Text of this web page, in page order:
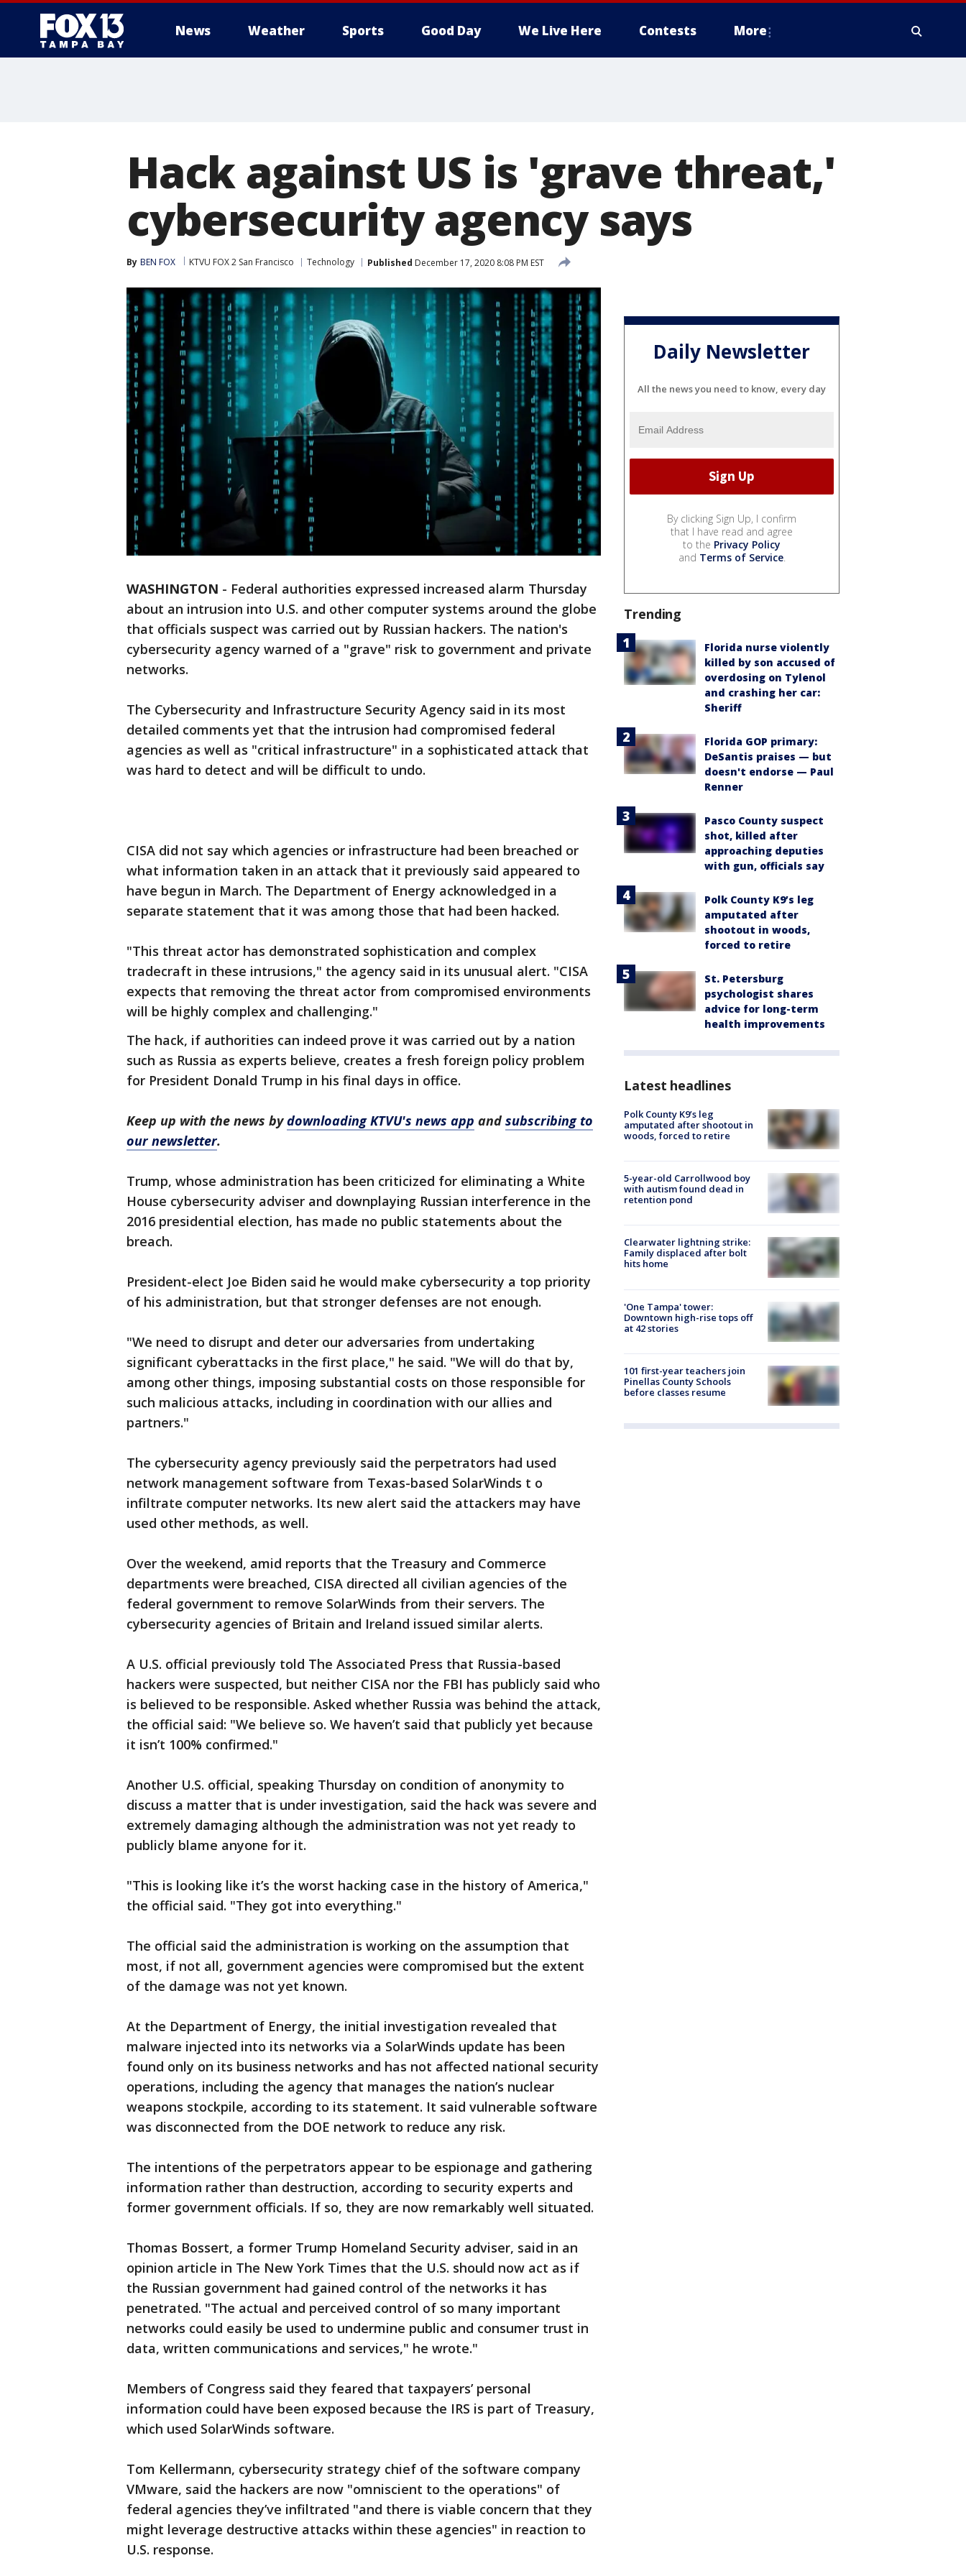
News Weather Sports Good Day We Live Here Contests More
Hack against US is 'grave threat,'
cybersecurity agency says
By BEN FOX KTVU FOX 2 San Francisco Technology Published December 17, 2020 8:08 PM EST
WASHINGTON - Federal authorities expressed increased alarm Thursday
about an intrusion into U.S. and other computer systems around the globe
that officials suspect was carried out by Russian hackers. The nation's
cybersecurity agency warned of a "grave" risk to government and private
networks.
The Cybersecurity and Infrastructure Security Agency said in its most
detailed comments yet that the intrusion had compromised federal
agencies as well as "critical infrastructure" in a sophisticated attack that
was hard to detect and will be difficult to undo.
CISA did not say which agencies or infrastructure had been breached or
what information taken in an attack that it previously said appeared to
have begun in March. The Department of Energy acknowledged in a
separate statement that it was among those that had been hacked.
"This threat actor has demonstrated sophistication and complex
tradecraft in these intrusions," the agency said in its unusual alert. "CISA
expects that removing the threat actor from compromised environments
will be highly complex and challenging."
The hack, if authorities can indeed prove it was carried out by a nation
such as Russia as experts believe, creates a fresh foreign policy problem
for President Donald Trump in his final days in office.
Keep up with the news bydownloading KTVU's news app and subscribing to
our newsletter.
Trump, whose administration has been criticized for eliminating a White
House cybersecurity adviser and downplaying Russian interference in the
2016 presidential election, has made no public statements about the
breach.
President-elect Joe Biden said he would make cybersecurity a top priority
of his administration, but that stronger defenses are not enough.
"We need to disrupt and deter our adversaries from undertaking
significant cyberattacks in the first place," he said. "We will do that by,
among other things, imposing substantial costs on those responsible for
such malicious attacks, including in coordination with our allies and
partners."
The cybersecurity agency previously said the perpetrators had used
network management software from Texas-based SolarWinds t o
infiltrate computer networks. Its new alert said the attackers may have
used other methods, as well.
Over the weekend, amid reports that the Treasury and Commerce
departments were breached, CISA directed all civilian agencies of the
federal government to remove SolarWinds from their servers. The
cybersecurity agencies of Britain and Ireland issued similar alerts.
A U.S. official previously told The Associated Press that Russia-based
hackers were suspected, but neither CISA nor the FBI has publicly said who
is believed to be responsible. Asked whether Russia was behind the attack,
the official said: "We believe so. We haven’t said that publicly yet because
it isn’t 100% confirmed."
Another U.S. official, speaking Thursday on condition of anonymity to
discuss a matter that is under investigation, said the hack was severe and
extremely damaging although the administration was not yet ready to
publicly blame anyone for it.
"This is looking like it’s the worst hacking case in the history of America,"
the official said. "They got into everything."
The official said the administration is working on the assumption that
most, if not all, government agencies were compromised but the extent
of the damage was not yet known.
At the Department of Energy, the initial investigation revealed that
malware injected into its networks via a SolarWinds update has been
found only on its business networks and has not affected national security
operations, including the agency that manages the nation’s nuclear
weapons stockpile, according to its statement. It said vulnerable software
was disconnected from the DOE network to reduce any risk.
The intentions of the perpetrators appear to be espionage and gathering
information rather than destruction, according to security experts and
former government officials. If so, they are now remarkably well situated.
Thomas Bossert, a former Trump Homeland Security adviser, said in an
opinion article in The New York Times that the U.S. should now act as if
the Russian government had gained control of the networks it has
penetrated. "The actual and perceived control of so many important
networks could easily be used to undermine public and consumer trust in
data, written communications and services," he wrote."
Members of Congress said they feared that taxpayers’ personal
information could have been exposed because the IRS is part of Treasury,
which used SolarWinds software.
Tom Kellermann, cybersecurity strategy chief of the software company
VMware, said the hackers are now "omniscient to the operations" of
federal agencies they’ve infiltrated "and there is viable concern that they
might leverage destructive attacks within these agencies" in reaction to
U.S. response.
Daily Newsletter
All the news you need to know, every day
By clicking Sign Up, I confirm
that I have read and agree
to the Privacy Policy
and Terms of Service.
Trending
Florida nurse violently
killed by son accused of
overdosing on Tylenol
and crashing her car:
Sheriff
Florida GOP primary:
DeSantis praises — but
doesn't endorse — Paul
Renner
Pasco County suspect
shot, killed after
approaching deputies
with gun, officials say
Polk County K9’s leg
amputated after
shootout in woods,
forced to retire
St. Petersburg
psychologist shares
advice for long-term
health improvements
Latest headlines
Polk County K9’s leg
amputated after shootout in
woods, forced to retire
5-year-old Carrollwood boy
with autism found dead in
retention pond
Clearwater lightning strike:
Family displaced after bolt
hits home
'One Tampa' tower:
Downtown high-rise tops off
at 42 stories
101 first-year teachers join
Pinellas County Schools
before classes resume